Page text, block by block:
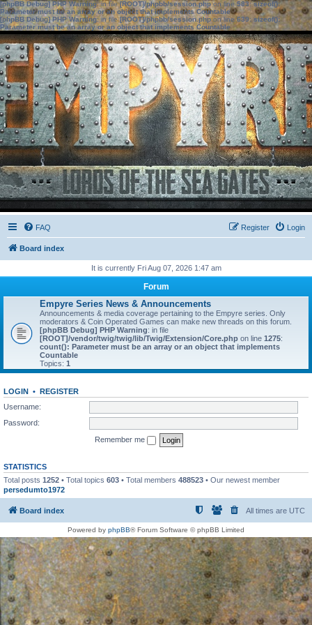
[phpBB Debug] PHP Warning: in file[ROOT]/phpbb/session.phpon line583:sizeof():
Parameter must be an array or an object that implements Countable
[phpBB Debug] PHP Warning: in file[ROOT]/phpbb/session.phpon line639: sizeof():
Parameter must be an array or an object that implements Countable
FAQ Login
Register
Board index
It is currently Fri Aug 07, 2026 1:47 am
Forum
Empyre Series News & Announcements
Announcements & media coverage pertaining to the Empyre series. Only
moderators & Coin Operated Games can make new threads on this forum.
[phpBB Debug] PHP Warning: in file
[ROOT]/vendor/twig/twig/lib/Twig/Extension/Core.php on line 1275:
count(): Parameter must be an array or an object that implements
Countable
Topics: 1
LOGIN • REGISTER
Username:
Password:
Remember me
STATISTICS
Total posts 1252 • Total topics 603 • Total members 488523 • Our newest member
persedumto1972
Board index All times are UTC
Powered by phpBB® Forum Software © phpBB Limited